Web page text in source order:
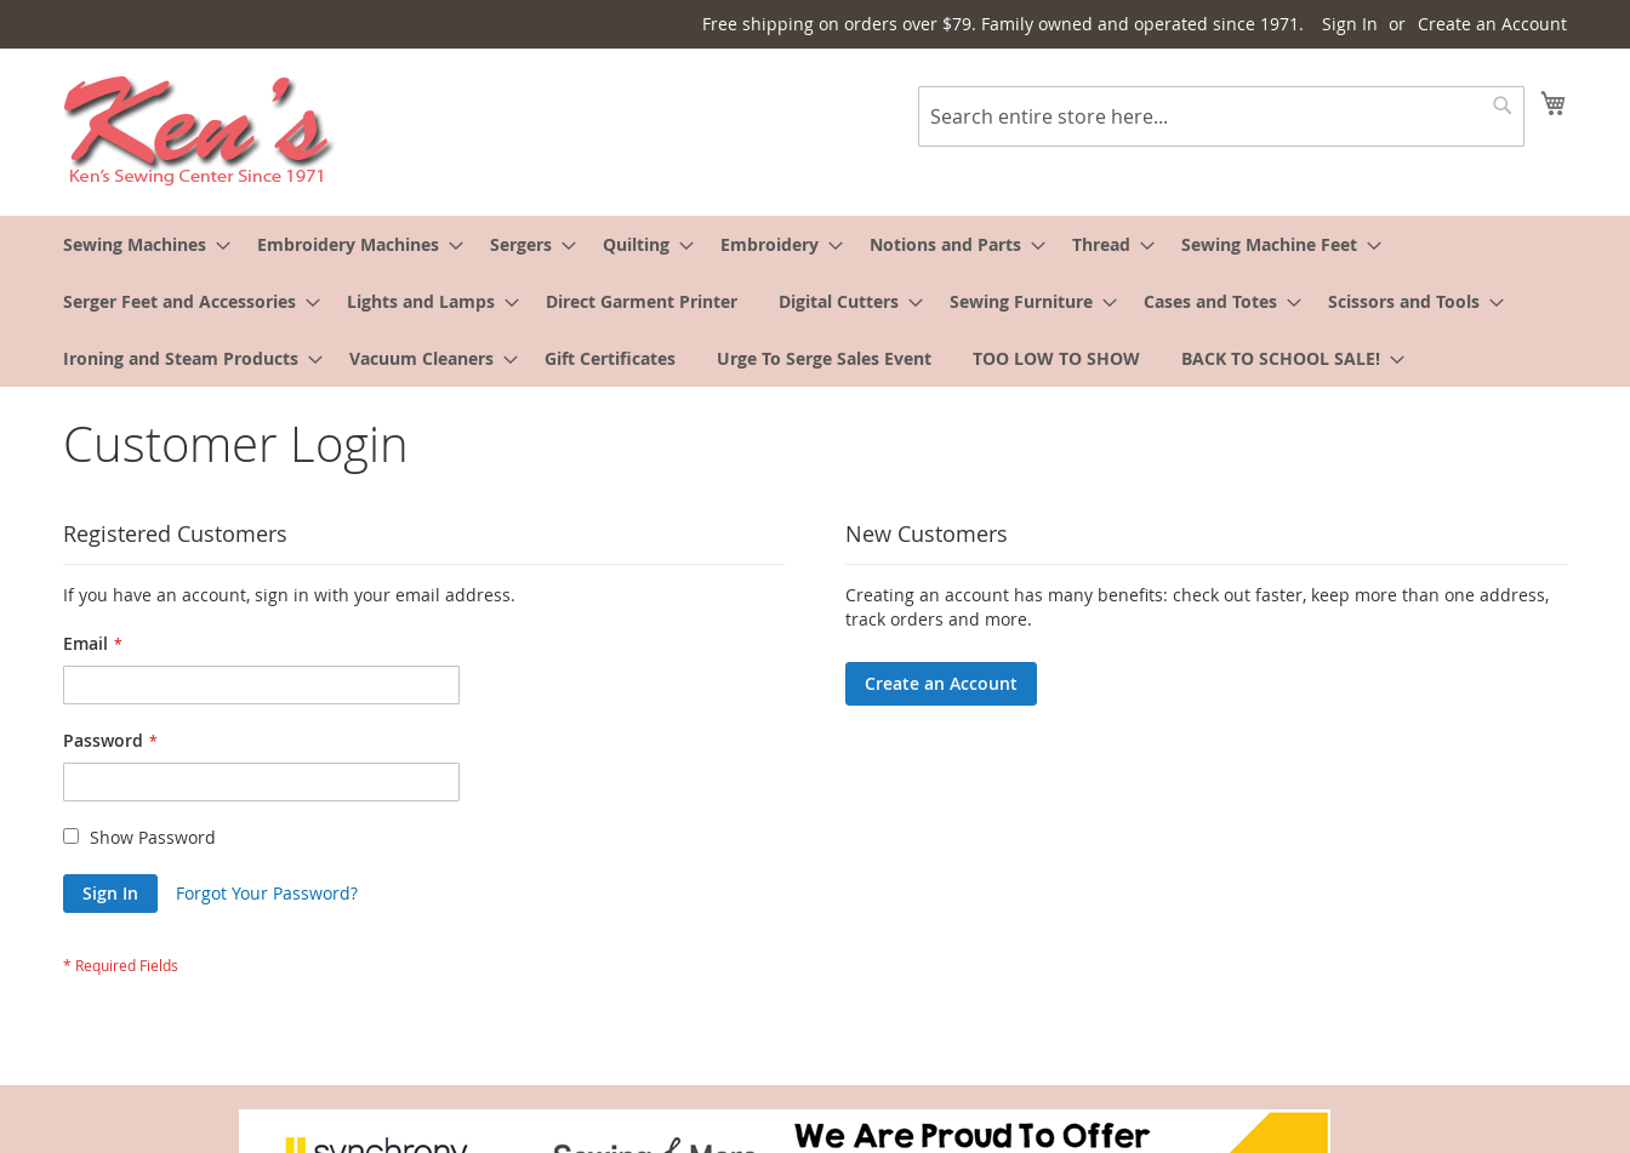
to
Content
Free shipping on orders over $79. Family owned and operated since 1971. Sign In Create an Account
Search
Sewing Machines Embroidery Machines Sergers Quilting Embroidery Notions and Parts Thread Sewing Machine Feet
Serger Feet and Accessories Lights and Lamps Direct Garment Printer Digital Cutters Sewing Furniture Cases and Totes Scissors and Tools
Ironing and Steam Products Vacuum Cleaners Gift Certificates Urge To Serge Sales Event TOO LOW TO SHOW BACK TO SCHOOL SALE!
Customer Login
Registered Customers
If you have an account, sign in with your email address.
Email
Password
Show Password
Sign In Forgot Your Password?
New Customers
Creating an account has many benefits: check out faster, keep more than one address,
track orders and more.
Create an Account